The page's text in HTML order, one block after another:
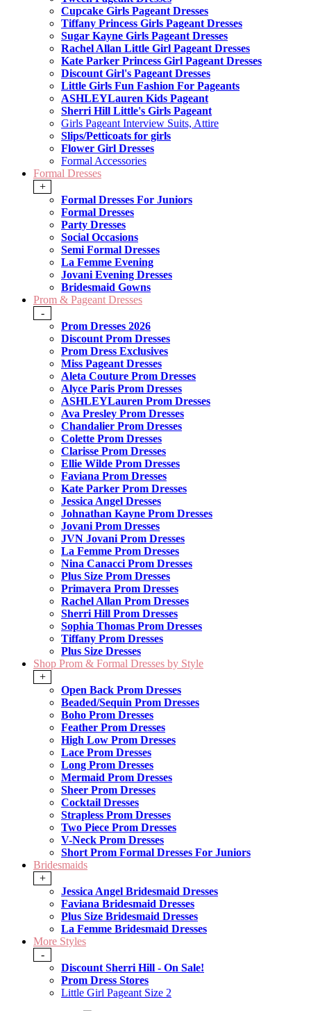
Cupcake Girls Pageant Dresses
Tiffany Princess Girls Pageant Dresses
Sugar Kayne Girls Pageant Dresses
Rachel Allan Little Girl Pageant Dresses
Kate Parker Princess Girl Pageant Dresses
Discount Girl's Pageant Dresses
Little Girls Fun Fashion For Pageants
ASHLEYLauren Kids Pageant
Sherri Hill Little's Girls Pageant
Girls Pageant Interview Suits, Attire
Slips/Petticoats for girls
Flower Girl Dresses
Formal Accessories
Formal Dresses
+
Formal Dresses For Juniors
Formal Dresses
Party Dresses
Social Occasions
Semi Formal Dresses
La Femme Evening
Jovani Evening Dresses
Bridesmaid Gowns
Prom & Pageant Dresses
-
Prom Dresses 2026
Discount Prom Dresses
Prom Dress Exclusives
Miss Pageant Dresses
Aleta Couture Prom Dresses
Alyce Paris Prom Dresses
ASHLEYLauren Prom Dresses
Ava Presley Prom Dresses
Chandalier Prom Dresses
Colette Prom Dresses
Clarisse Prom Dresses
Ellie Wilde Prom Dresses
Faviana Prom Dresses
Kate Parker Prom Dresses
Jessica Angel Dresses
Johnathan Kayne Prom Dresses
Jovani Prom Dresses
JVN Jovani Prom Dresses
La Femme Prom Dresses
Nina Canacci Prom Dresses
Plus Size Prom Dresses
Primavera Prom Dresses
Rachel Allan Prom Dresses
Sherri Hill Prom Dresses
Sophia Thomas Prom Dresses
Tiffany Prom Dresses
Plus Size Dresses
Shop Prom & Formal Dresses by Style
+
Open Back Prom Dresses
Beaded/Sequin Prom Dresses
Boho Prom Dresses
Feather Prom Dresses
High Low Prom Dresses
Lace Prom Dresses
Long Prom Dresses
Mermaid Prom Dresses
Sheer Prom Dresses
Cocktail Dresses
Strapless Prom Dresses
Two Piece Prom Dresses
V-Neck Prom Dresses
Short Prom Formal Dresses For Juniors
Bridesmaids
+
Jessica Angel Bridesmaid Dresses
Faviana Bridesmaid Dresses
Plus Size Bridesmaid Dresses
La Femme Bridesmaid Dresses
More Styles
-
Discount Sherri Hill - On Sale!
Prom Dress Stores
Little Girl Pageant Size 2